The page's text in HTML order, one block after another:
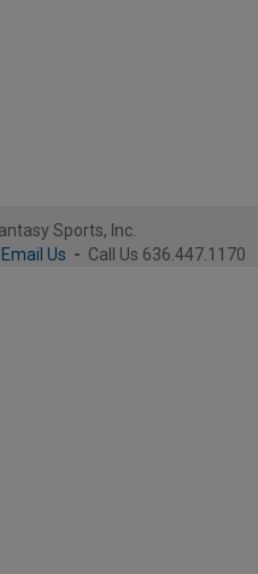
Sports, Inc.
Email Us - Call Us 636.447.1170